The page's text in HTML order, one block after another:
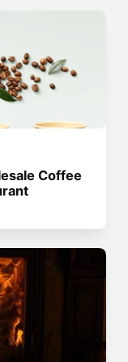
Coffee